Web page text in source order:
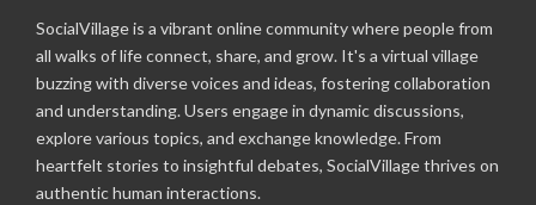
SocialVillage is a vibrant online community where people from
all walks of life connect, share, and grow. It's a virtual village
buzzing with diverse voices and ideas, fostering collaboration
and understanding. Users engage in dynamic discussions,
explore various topics, and exchange knowledge. From
heartfelt stories to insightful debates, SocialVillage thrives on
authentic human interactions.